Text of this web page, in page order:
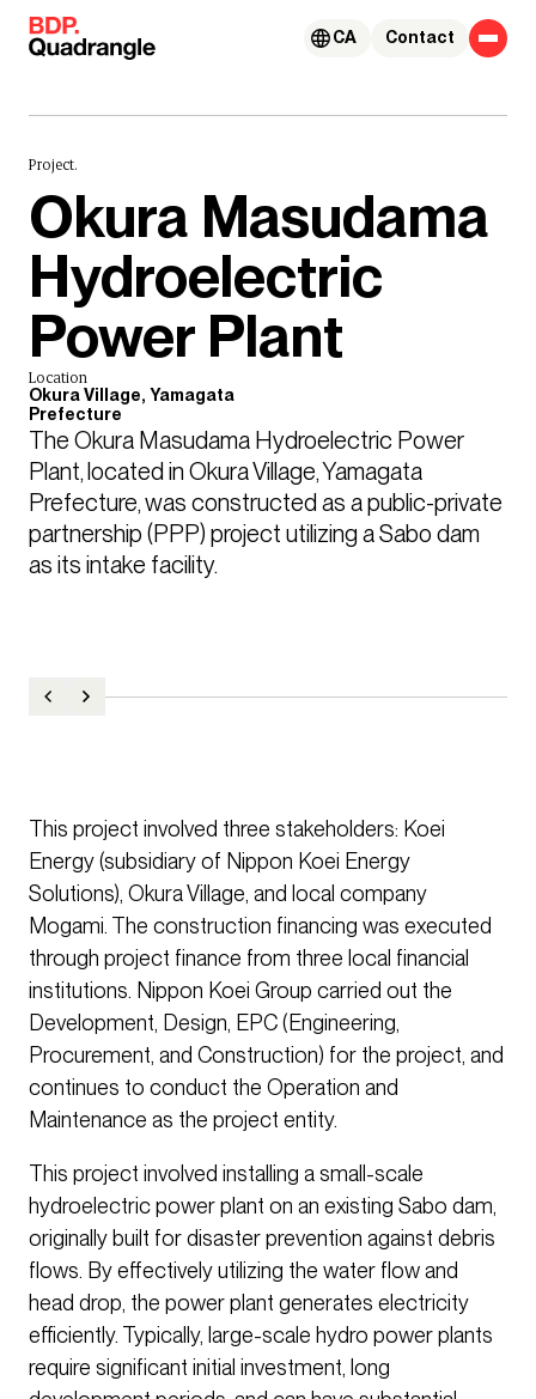
Skip to content
Contact
CA
Project.
Okura Masudama
Hydroelectric
Power Plant
Location
Okura Village, Yamagata
Prefecture
The Okura Masudama Hydroelectric Power
Plant, located in Okura Village, Yamagata
Prefecture, was constructed as a public-private
partnership (PPP) project utilizing a Sabo dam
as its intake facility.
This project involved three stakeholders: Koei
Energy (subsidiary of Nippon Koei Energy
Solutions), Okura Village, and local company
Mogami. The construction financing was executed
through project finance from three local financial
institutions. Nippon Koei Group carried out the
Development, Design, EPC (Engineering,
Procurement, and Construction) for the project, and
continues to conduct the Operation and
Maintenance as the project entity.
This project involved installing a small-scale
hydroelectric power plant on an existing Sabo dam,
originally built for disaster prevention against debris
flows. By effectively utilizing the water flow and
head drop, the power plant generates electricity
efficiently. Typically, large-scale hydro power plants
require significant initial investment, long